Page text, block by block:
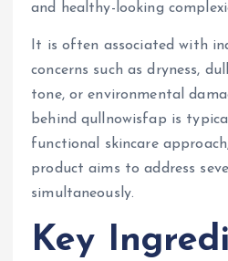
and healthy-looking
It is often associated with
concerns such as dryness,
tone, or environmental
behind qullnowisfap is
functional skincare
product aims to address
simultaneously.
Key